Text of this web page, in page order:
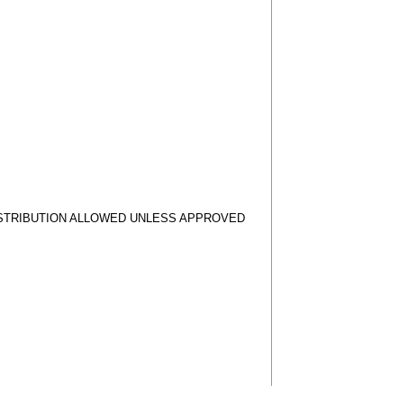
ALLOWED UNLESS APPROVED